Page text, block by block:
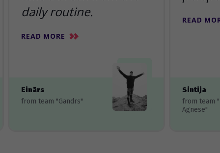
daily routine.
READ MORE
Einārs
from team "Gandrs"
READ
Sintija
from team
Agnese"